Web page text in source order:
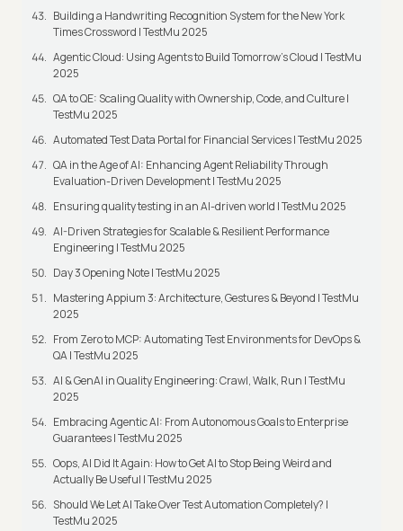
Building a Handwriting Recognition System for the New York
Times Crossword | TestMu 2025
Agentic Cloud: Using Agents to Build Tomorrow’s Cloud | TestMu
2025
QA to QE: Scaling Quality with Ownership, Code, and Culture |
TestMu 2025
Automated Test Data Portal for Financial Services | TestMu 2025
QA in the Age of AI: Enhancing Agent Reliability Through
Evaluation-Driven Development | TestMu 2025
Ensuring quality testing in an AI-driven world | TestMu 2025
AI-Driven Strategies for Scalable & Resilient Performance
Engineering | TestMu 2025
Day 3 Opening Note | TestMu 2025
Mastering Appium 3: Architecture, Gestures & Beyond | TestMu
2025
From Zero to MCP: Automating Test Environments for DevOps &
QA | TestMu 2025
AI & GenAI in Quality Engineering: Crawl, Walk, Run | TestMu
2025
Embracing Agentic AI: From Autonomous Goals to Enterprise
Guarantees | TestMu 2025
Oops, AI Did It Again: How to Get AI to Stop Being Weird and
Actually Be Useful | TestMu 2025
Should We Let AI Take Over Test Automation Completely? |
TestMu 2025